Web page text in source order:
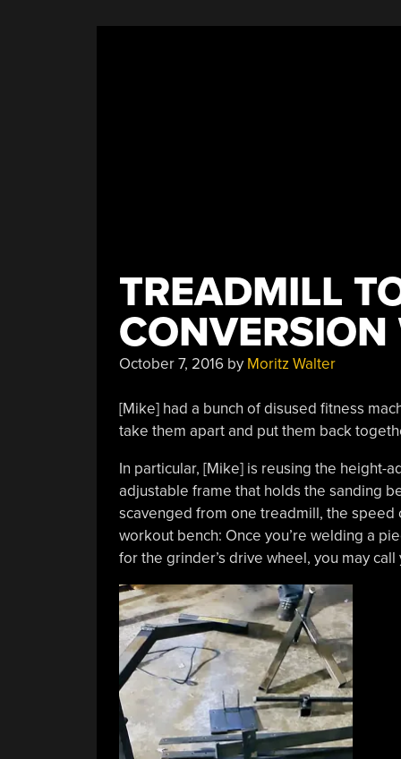
TREADMILL
October 7, 2016by Moritz Walter
[Mike] had a bunch of disused fitness
take them apart and put them back
In particular, [Mike] is reusing the height-
adjustable frame that holds the sanding
scavenged from one treadmill, the speed
workout bench: Once you’re welding a
for the grinder’s drive wheel, you may call